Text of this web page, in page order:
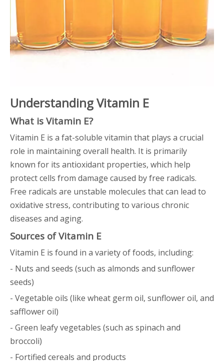
Understanding Vitamin E
What is Vitamin E?
Vitamin E is a fat-soluble vitamin that plays a crucial
role in maintaining overall health. It is primarily
known for its antioxidant properties, which help
protect cells from damage caused by free radicals.
Free radicals are unstable molecules that can lead to
oxidative stress, contributing to various chronic
diseases and aging.
Sources of Vitamin E
Vitamin E is found in a variety of foods, including:
- Nuts and seeds (such as almonds and sunflower
seeds)
- Vegetable oils (like wheat germ oil, sunflower oil, and
safflower oil)
- Green leafy vegetables (such as spinach and
broccoli)
- Fortified cereals and products